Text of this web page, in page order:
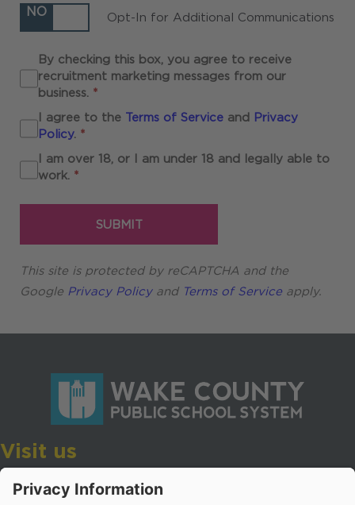
NO Opt-In for Additional Communications
By checking this box, you agree to receive
recruitment marketing messages from our
business.*Required
I agree to the Terms of Serviceand Privacy
Policy.*Required
I am over 18, or I am under 18 and legally able to
work.*Required
SUBMIT
This site is protected by reCAPTCHA and the
Google Privacy Policyand Terms of Service apply.
Visit us
Wake County Public School System